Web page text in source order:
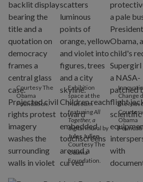
Courtesy The
Obama
Foundation.
Exhibition
space at the
Museum
featuringAll
Together, a
digital mural by
Jules Julien.
Courtesy The
Obama
Foundation.
Change
the
Obama